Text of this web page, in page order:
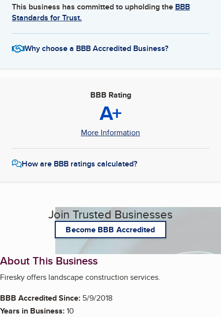
This business has committed to upholding the BBB
Standards for Trust.
Why choose a BBB Accredited Business?
BBB Rating
A+
More Information
How are BBB ratings calculated?
Join Trusted Businesses
Become BBB Accredited
About This Business
Firesky offers landscape construction services.
BBB Accredited Since: 5/9/2018
Years in Business:10